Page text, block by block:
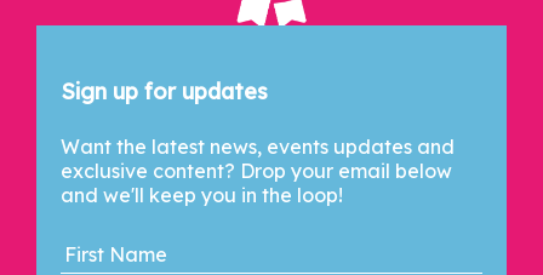
Sign up for updates
Want the latest news, events updates and
exclusive content? Drop your email below
and we'll keep you in the loop!